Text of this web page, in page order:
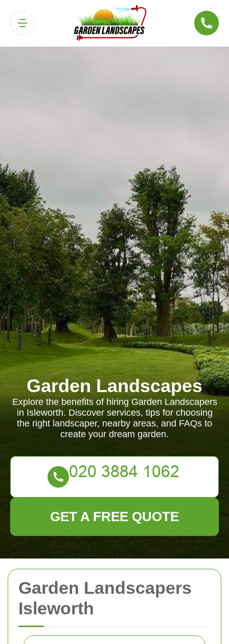
Garden Landscapers
Isleworth
Garden Landscapes
Explore the benefits of hiring Garden Landscapers
in Isleworth. Discover services, tips for choosing
the right landscaper, nearby areas, and FAQs to
create your dream garden.
GET A FREE QUOTE